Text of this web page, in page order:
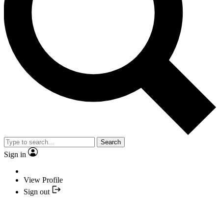
Search
Sign in
View Profile
Sign out